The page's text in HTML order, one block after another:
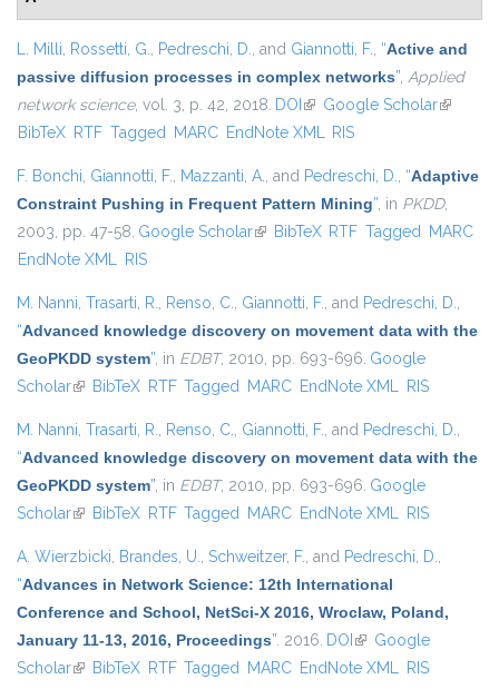
L. Milli, Rossetti, G., Pedreschi, D., and Giannotti, F., “Active and
passive diffusion processes in complex networks”, Applied
network science, vol. 3, p. 42, 2018. DOI (link is external)
Google Scholar(link is
BibTeX RTF Tagged MARC EndNote XML RIS
F. Bonchi, Giannotti, F., Mazzanti, A., and Pedreschi, D., “Adaptive
Constraint Pushing in Frequent Pattern Mining”, in PKDD,
2003, pp. 47-58. Google Scholar(link is external)
BibTeX RTF Tagged MARC
EndNote XML RIS
M. Nanni, Trasarti, R., Renso, C., Giannotti, F., and Pedreschi, D.,
“Advanced knowledge discovery on movement data with the
GeoPKDD system”, in EDBT, 2010, pp. 693-696. Google
Scholar(link is external)
BibTeX RTF Tagged MARC EndNote XML RIS
M. Nanni, Trasarti, R., Renso, C., Giannotti, F., and Pedreschi, D.,
“Advanced knowledge discovery on movement data with the
GeoPKDD system”, in EDBT, 2010, pp. 693-696. Google
Scholar(link is external)
BibTeX RTF Tagged MARC EndNote XML RIS
A. Wierzbicki, Brandes, U., Schweitzer, F., and Pedreschi, D.,
“Advances in Network Science: 12th International
Conference and School, NetSci-X 2016, Wroclaw, Poland,
January 11-13, 2016, Proceedings”. 2016. DOI (link is external)
Google
Scholar(link is external)
BibTeX RTF Tagged MARC EndNote XML RIS